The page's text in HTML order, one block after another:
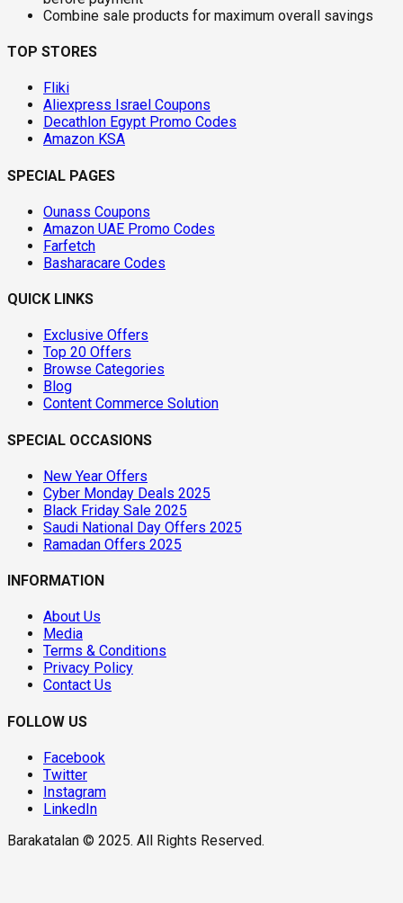
Combine sale products for maximum overall savings
TOP STORES
Fliki
Aliexpress Israel Coupons
Decathlon Egypt Promo Codes
Amazon KSA
SPECIAL PAGES
Ounass Coupons
Amazon UAE Promo Codes
Farfetch
Basharacare Codes
QUICK LINKS
Exclusive Offers
Top 20 Offers
Browse Categories
Blog
Content Commerce Solution
SPECIAL OCCASIONS
New Year Offers
Cyber Monday Deals 2025
Black Friday Sale 2025
Saudi National Day Offers 2025
Ramadan Offers 2025
INFORMATION
About Us
Media
Terms & Conditions
Privacy Policy
Contact Us
FOLLOW US
Facebook
Twitter
Instagram
LinkedIn
Barakatalan © 2025. All Rights Reserved.